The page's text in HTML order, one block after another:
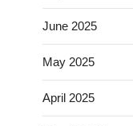
June 2025
May 2025
April 2025